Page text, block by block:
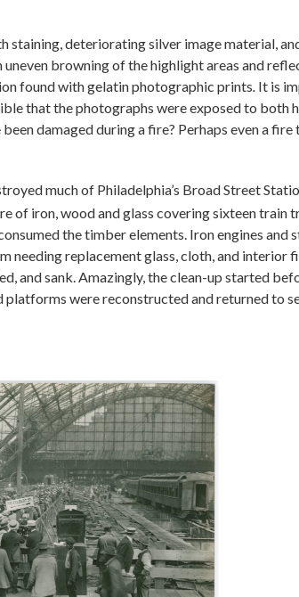
staining, deteriorating silver image material,
browning of the highlight areas and
found with gelatin photographic prints. It is
that the photographs were exposed to both
damaged during a fire? Perhaps even a
much of Philadelphia’s Broad Street
of iron, wood and glass covering sixteen train
the timber elements. Iron engines and
needing replacement glass, cloth, and interior
and sank. Amazingly, the clean-up started
platforms were reconstructed and returned to